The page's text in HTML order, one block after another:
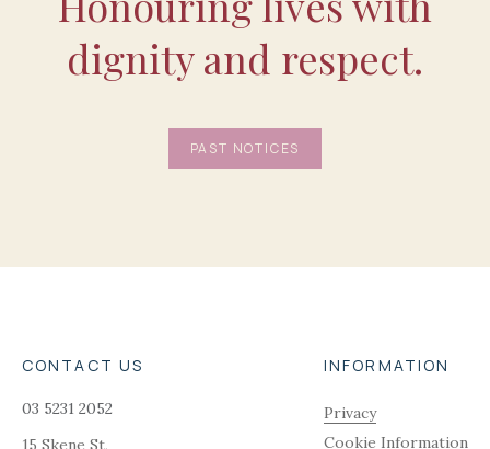
dignity and respect.
PAST NOTICES
CONTACT US
03 5231 2052
15 Skene St,
INFORMATION
Privacy
Cookie Information